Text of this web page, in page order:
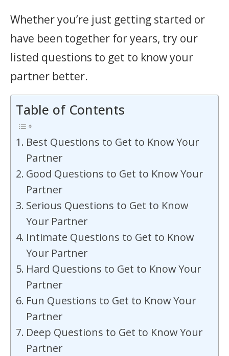
Whether you’re just getting started or
have been together for years, try our
listed questions to get to know your
partner better.
Table of Contents
Best Questions to Get to Know Your
Partner
Good Questions to Get to Know Your
Partner
Serious Questions to Get to Know
Your Partner
Intimate Questions to Get to Know
Your Partner
Hard Questions to Get to Know Your
Partner
Fun Questions to Get to Know Your
Partner
Deep Questions to Get to Know Your
Partner